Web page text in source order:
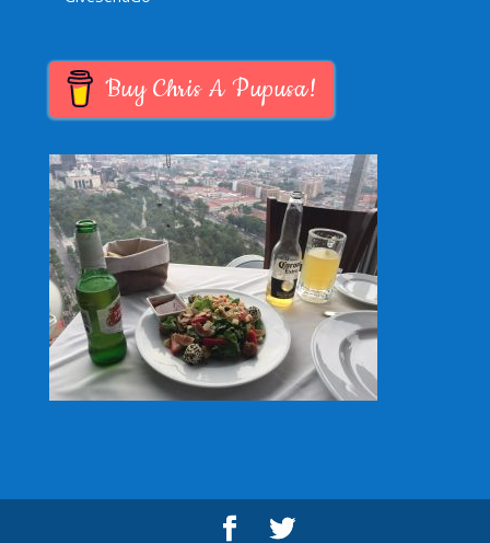
Buy Chris A Pupusa!